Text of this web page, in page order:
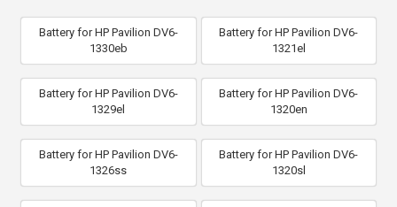
Battery for HP Pavilion DV6-
1330eb
Battery for HP Pavilion DV6-
1321el
Battery for HP Pavilion DV6-
1329el
Battery for HP Pavilion DV6-
1320en
Battery for HP Pavilion DV6-
1326ss
Battery for HP Pavilion DV6-
1320sl